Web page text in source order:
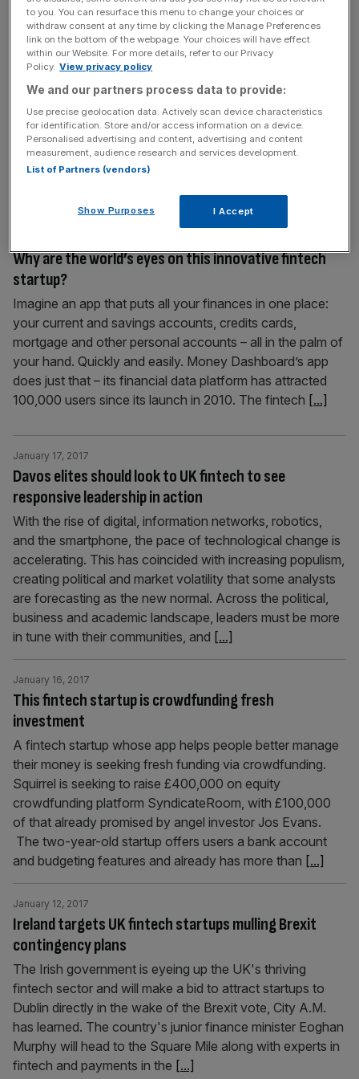
The French Touch Abounds in Tech
January 18, 2017
wealth funds in the world, according to research firm, CB
Insights. Two French funds make the top half of the top-
ten, which also includes state funds from Singapore,
Malaysia, Kuwait, Qatar, Saudi Arabia and China. France’s
Banque Publique d’Investissement (Bpifrance) sits atop
Why are the world’s eyes on this innovative fintech
startup?
Imagine an app that puts all your finances in one place:
your current and savings accounts, credits cards,
mortgage and other personal accounts – all in the palm of
your hand. Quickly and easily. Money Dashboard’s app
does just that – its financial data platform has attracted
100,000 users since its launch in 2010. The fintech [...]
Davos elites should look to UK fintech to see
responsive leadership in action
January 17, 2017
With the rise of digital, information networks, robotics,
and the smartphone, the pace of technological change is
accelerating. This has coincided with increasing populism,
creating political and market volatility that some analysts
are forecasting as the new normal. Across the political,
business and academic landscape, leaders must be more
in tune with their communities, and [...]
This fintech startup is crowdfunding fresh
investment
January 16, 2017
A fintech startup whose app helps people better manage
their money is seeking fresh funding via crowdfunding.
Squirrel is seeking to raise £400,000 on equity
crowdfunding platform SyndicateRoom, with £100,000
of that already promised by angel investor Jos Evans.
The two-year-old startup offers users a bank account
and budgeting features and already has more than [...]
Ireland targets UK fintech startups mulling Brexit
contingency plans
January 12, 2017
The Irish government is eyeing up the UK's thriving
fintech sector and will make a bid to attract startups to
Dublin directly in the wake of the Brexit vote, City A.M.
has learned. The country's junior finance minister Eoghan
Murphy will head to the Square Mile along with experts in
fintech and payments in the [...]
to you. You can resurface this menu to change your choices or
withdraw consent at any time by clicking the Manage Preferences
link on the bottom of the webpage. Your choices will have effect
within our Website. For more details, refer to our Privacy
Policy. View privacy policy
We and our partners process data to provide:
Use precise geolocation data. Actively scan device characteristics
for identification. Store and/or access information on a device.
Personalised advertising and content, advertising and content
measurement, audience research and services development.
List of Partners (vendors)
Show Purposes I Accept